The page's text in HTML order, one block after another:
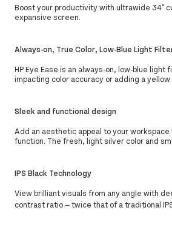
Boost your productivity with ultrawide 34"
expansive screen.
Always-on, True Color, Low-Blue Light
HP Eye Ease is an always-on, low-blue
impacting color accuracy or adding a
Sleek and functional design
Add an aesthetic appeal to your
function. The fresh, light silver color and
IPS Black Technology
View brilliant visuals from any angle with
contrast ratio — twice that of a traditional